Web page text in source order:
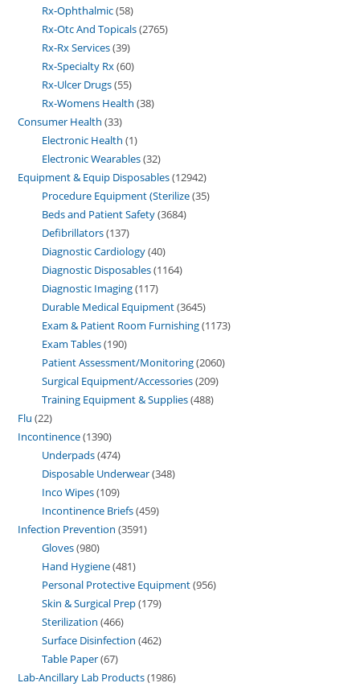
Rx-Ophthalmic 58
Rx-Otc And Topicals 2765
Rx-Rx Services 39
Rx-Specialty Rx 60
Rx-Ulcer Drugs 55
Rx-Womens Health 38
Consumer Health 33
Electronic Health 1
Electronic Wearables 32
Equipment & Equip Disposables 12942
Procedure Equipment (Sterilize 35
Beds and Patient Safety 3684
Defibrillators 137
Diagnostic Cardiology 40
Diagnostic Disposables 1164
Diagnostic Imaging 117
Durable Medical Equipment 3645
Exam & Patient Room Furnishing 1173
Exam Tables 190
Patient Assessment/Monitoring 2060
Surgical Equipment/Accessories 209
Training Equipment & Supplies 488
Flu 22
Incontinence 1390
Underpads 474
Disposable Underwear 348
Inco Wipes 109
Incontinence Briefs 459
Infection Prevention 3591
Gloves 980
Hand Hygiene 481
Personal Protective Equipment 956
Skin & Surgical Prep 179
Sterilization 466
Surface Disinfection 462
Table Paper 67
Lab-Ancillary Lab Products 1986